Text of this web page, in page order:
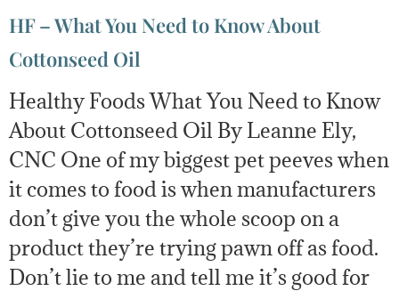
HF – What You Need to Know About
Cottonseed Oil
Healthy Foods What You Need to Know
About Cottonseed Oil By Leanne Ely,
CNC One of my biggest pet peeves when
it comes to food is when manufacturers
don’t give you the whole scoop on a
product they’re trying pawn off as food.
Don’t lie to me and tell me it’s good for